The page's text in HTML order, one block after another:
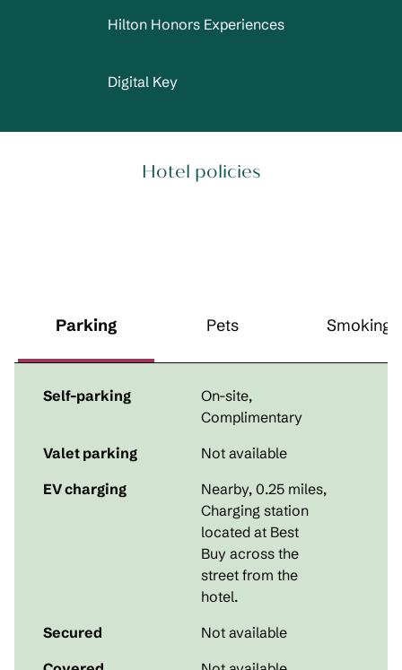
Hilton Honors Experiences
Digital Key
Hotel policies
Parking Pets Smoking
Self-parking On-site,
Complimentary
Valet parking
Not available
EV charging
Nearby, 0.25 miles,
Charging station
located at Best
Buy across the
street from the
hotel.
Secured
Not available